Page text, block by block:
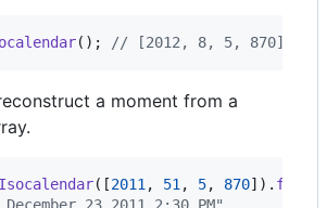
( ) ; // [2012, 8, 5, 870]
a moment from a
( [2011, 51, 5, 870] ) . format